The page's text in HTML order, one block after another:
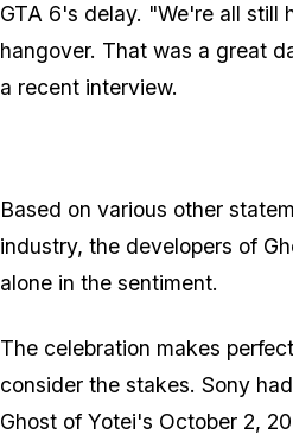
GTA 6's delay. "We're all still
hangover. That was a great
a recent interview.
Based on various other
industry, the developers of
alone in the sentiment.
The celebration makes
consider the stakes. Sony
Ghost of Yotei's October 2,